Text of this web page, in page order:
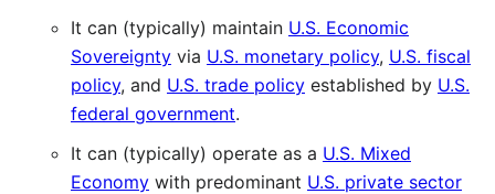
It can (typically) maintain U.S. Economic
Sovereignty via U.S. monetary policy, U.S. fiscal
policy, and U.S. trade policy established by U.S.
federal government.
It can (typically) operate as a U.S. Mixed
Economy with predominant U.S. private sector